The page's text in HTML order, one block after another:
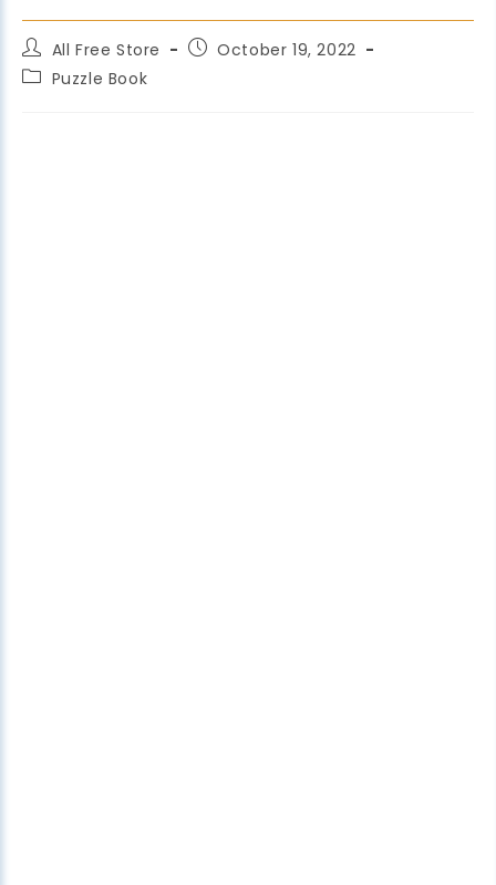
All Free Store
October 19, 2022
Puzzle Book